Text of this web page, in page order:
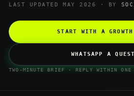
LAST UPDATED MAY 2026 · BY
START WITH A
WHATSAPP A
TWO-MINUTE BRIEF · REPLY WITHIN ONE